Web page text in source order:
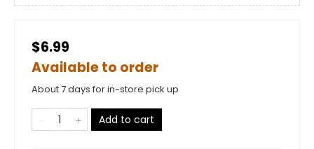
$6.99
Available to order
About 7 days for in-store pick up
Add to cart